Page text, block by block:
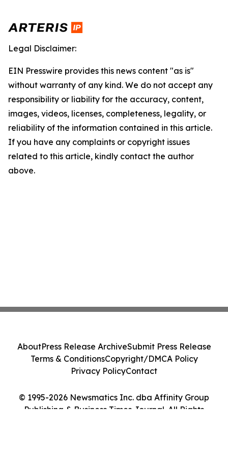
Legal Disclaimer:
EIN Presswire provides this news content "as is"
without warranty of any kind. We do not accept any
responsibility or liability for the accuracy, content,
images, videos, licenses, completeness, legality, or
reliability of the information contained in this article.
If you have any complaints or copyright issues
related to this article, kindly contact the author
above.
© 1995-2026 Newsmatics Inc. dba Affinity Group
Publishing & Business Times Journal. All Rights
AboutPress Release ArchiveSubmit Press Release
Terms & ConditionsCopyright/DMCA Policy
Privacy PolicyContact